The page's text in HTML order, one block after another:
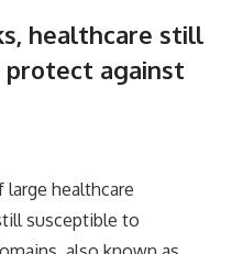
healthcare still
protect against
healthcare
susceptible to